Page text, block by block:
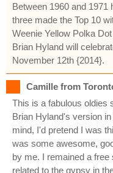
Between 1960 and 1971
three made the Top 10
Weenie Yellow Polka
Brian Hyland will
November 12th {2014}.
Camille from
This is a fabulous oldies
Brian Hyland's version
mind, I'd pretend I was
was some awesome,
by me. I remained a
related to the gypsy in